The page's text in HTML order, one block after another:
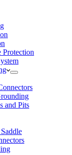
and Pits